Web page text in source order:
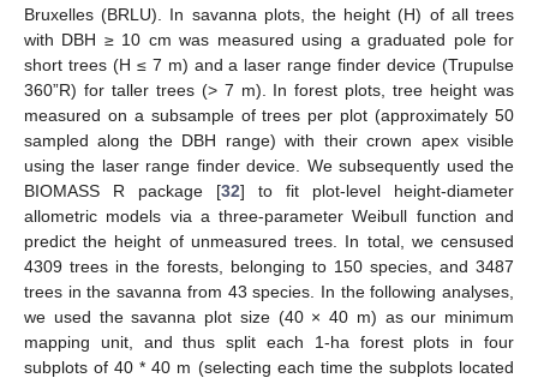
Bruxelles (BRLU). In savanna plots, the height (H) of all trees
with DBH ≥ 10 cm was measured using a graduated pole for
short trees (H ≤ 7 m) and a laser range finder device (Trupulse
360”R) for taller trees (> 7 m). In forest plots, tree height was
measured on a subsample of trees per plot (approximately 50
sampled along the DBH range) with their crown apex visible
using the laser range finder device. We subsequently used the
BIOMASS R package [32] to fit plot-level height-diameter
allometric models via a three-parameter Weibull function and
predict the height of unmeasured trees. In total, we censused
4309 trees in the forests, belonging to 150 species, and 3487
trees in the savanna from 43 species. In the following analyses,
we used the savanna plot size (40 × 40 m) as our minimum
mapping unit, and thus split each 1-ha forest plots in four
subplots of 40 * 40 m (selecting each time the subplots located